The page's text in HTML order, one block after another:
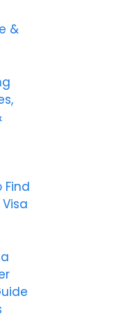
&
Find